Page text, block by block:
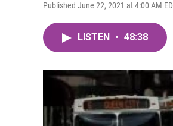
Published June 22, 2021 at 4:00 AM
LISTEN • 48:38